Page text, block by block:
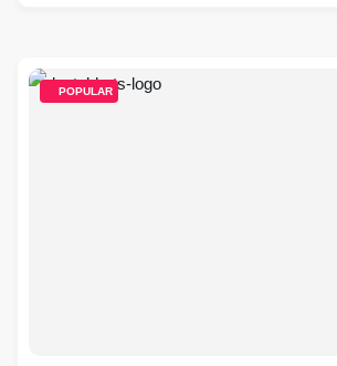
POPULAR